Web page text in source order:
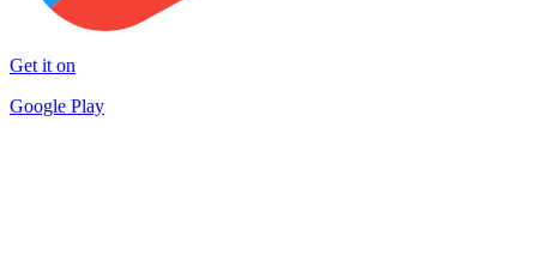
Get it on
Google Play